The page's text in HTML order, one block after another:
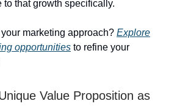
to that growth specifically.
marketing approach? Explore
opportunities to refine your
Value Proposition as